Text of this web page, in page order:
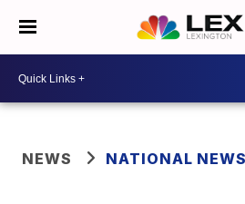
NEWS NATIONAL NEWS